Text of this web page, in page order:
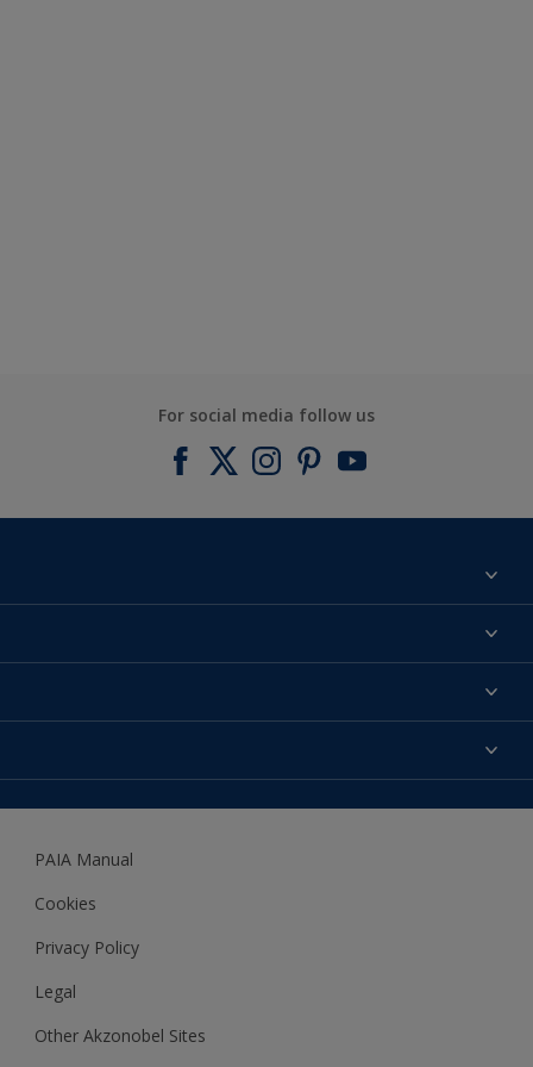
For social media follow us
About us
Expert Help
Accessibility
Woodgard
PAIA Manual
Cookies
Privacy Policy
Legal
Other Akzonobel Sites